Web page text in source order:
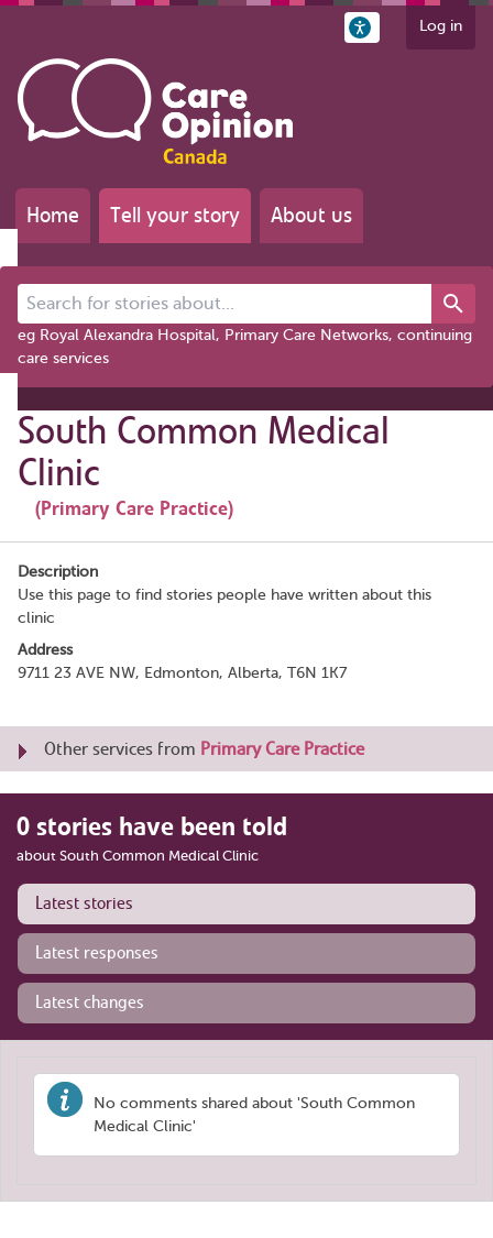
Log in
Home Tell your story About us
Search for stories about...
eg Royal Alexandra Hospital, Primary Care Networks, continuing
care services
South Common Medical
Clinic
(Primary Care Practice)
Description
Use this page to find stories people have written about this
clinic
Address
9711 23 AVE NW, Edmonton, Alberta, T6N 1K7
Other services from Primary Care Practice
0 stories have been told
about South Common Medical Clinic
Latest stories
Latest responses
Latest changes
No comments shared about 'South Common
Medical Clinic'